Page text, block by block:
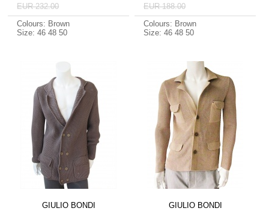
EUR 232.00
Colours: Brown
Size: 46 48 50
EUR 188.00
Colours: Brown
Size: 46 48 50
GIULIO BONDI GIULIO BONDI